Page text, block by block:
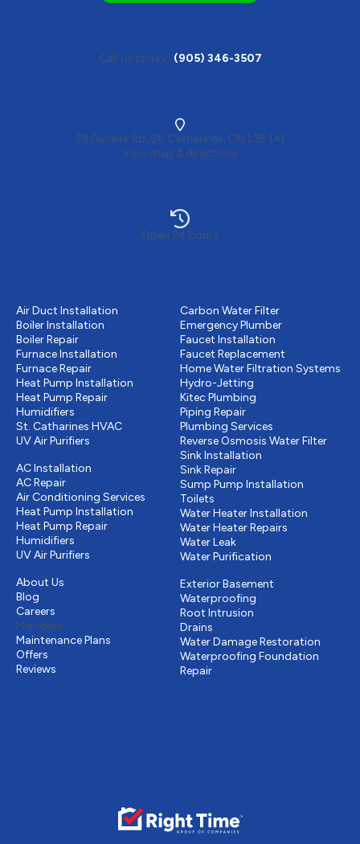
Call us today (905) 346-3507
28 Dunkirk Rd, St. Catharines, ON L2R 1A1
View map & directions
Open 24 hours
Air Duct Installation
Boiler Installation
Boiler Repair
Furnace Installation
Furnace Repair
Heat Pump Installation
Heat Pump Repair
Humidifiers
St. Catharines HVAC
UV Air Purifiers
AC Installation
AC Repair
Air Conditioning Services
Heat Pump Installation
Heat Pump Repair
Humidifiers
UV Air Purifiers
About Us
Blog
Careers
Members
Maintenance Plans
Offers
Reviews
Carbon Water Filter
Emergency Plumber
Faucet Installation
Faucet Replacement
Home Water Filtration Systems
Hydro-Jetting
Kitec Plumbing
Piping Repair
Plumbing Services
Reverse Osmosis Water Filter
Sink Installation
Sink Repair
Sump Pump Installation
Toilets
Water Heater Installation
Water Heater Repairs
Water Leak
Water Purification
Exterior Basement
Waterproofing
Root Intrusion
Drains
Water Damage Restoration
Waterproofing Foundation
Repair